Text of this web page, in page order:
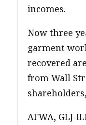
incomes.
Now three
garment
recovered
from Wall
AFWA, GLJ-